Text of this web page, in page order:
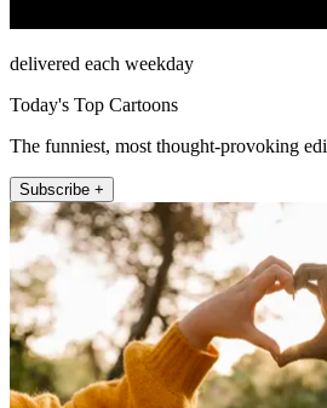
delivered each weekday
Today's Top Cartoons
The funniest, most thought-provoking
Subscribe +